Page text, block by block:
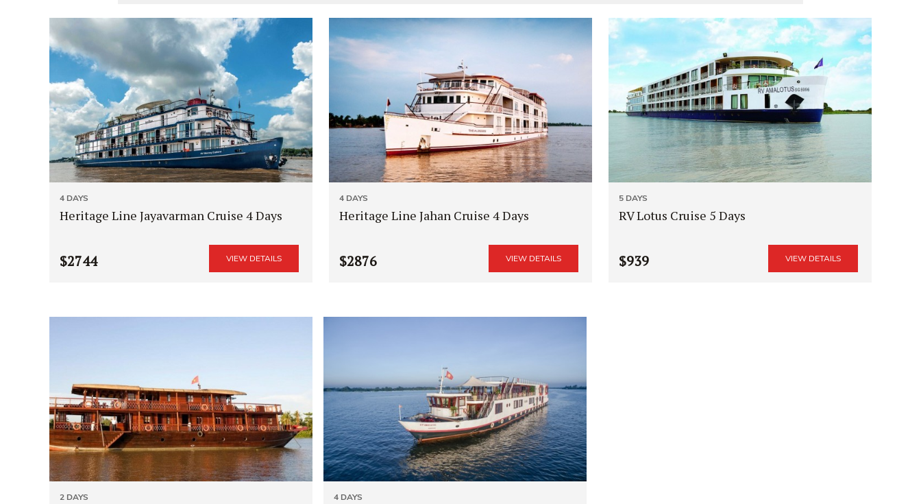
4 DAYS
Heritage Line Jayavarman Cruise 4 Days
$2744 VIEW DETAILS
4 DAYS
Heritage Line Jahan Cruise 4 Days
$2876 VIEW DETAILS
5 DAYS
RV Lotus Cruise 5 Days
$939 VIEW DETAILS
2 DAYS 4 DAYS